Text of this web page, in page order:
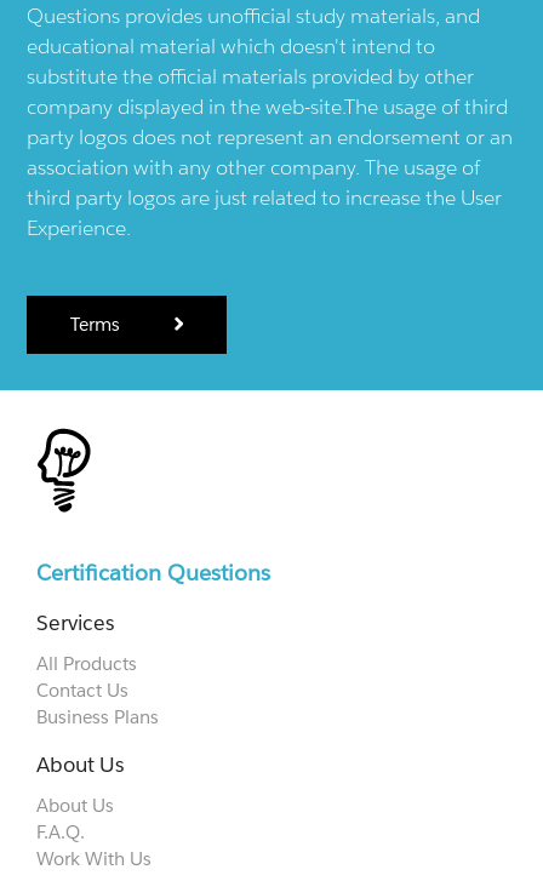
Questions provides unofficial study materials, and
educational material which doesn't intend to
substitute the official materials provided by other
company displayed in the web-site.The usage of third
party logos does not represent an endorsement or an
association with any other company. The usage of
third party logos are just related to increase the User
Experience.
Terms
Certification Questions
Services
All Products
Contact Us
Business Plans
About Us
About Us
F.A.Q.
Work With Us